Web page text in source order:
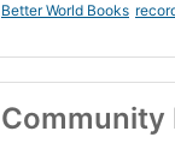
Better World Books
Community